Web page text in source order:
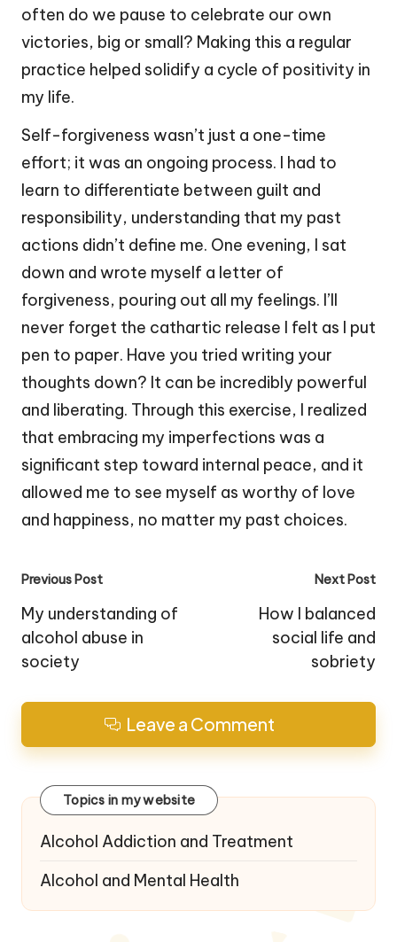
often do we pause to celebrate our own
victories, big or small? Making this a regular
practice helped solidify a cycle of positivity in
my life.
Self-forgiveness wasn’t just a one-time
effort; it was an ongoing process. I had to
learn to differentiate between guilt and
responsibility, understanding that my past
actions didn’t define me. One evening, I sat
down and wrote myself a letter of
forgiveness, pouring out all my feelings. I’ll
never forget the cathartic release I felt as I put
pen to paper. Have you tried writing your
thoughts down? It can be incredibly powerful
and liberating. Through this exercise, I realized
that embracing my imperfections was a
significant step toward internal peace, and it
allowed me to see myself as worthy of love
and happiness, no matter my past choices.
Post
navigation
Previous Post
My understanding of
alcohol abuse in
society
Next Post
How I balanced
social life and
sobriety
Leave a Comment
Topics in my website
Alcohol Addiction and Treatment
Alcohol and Mental Health